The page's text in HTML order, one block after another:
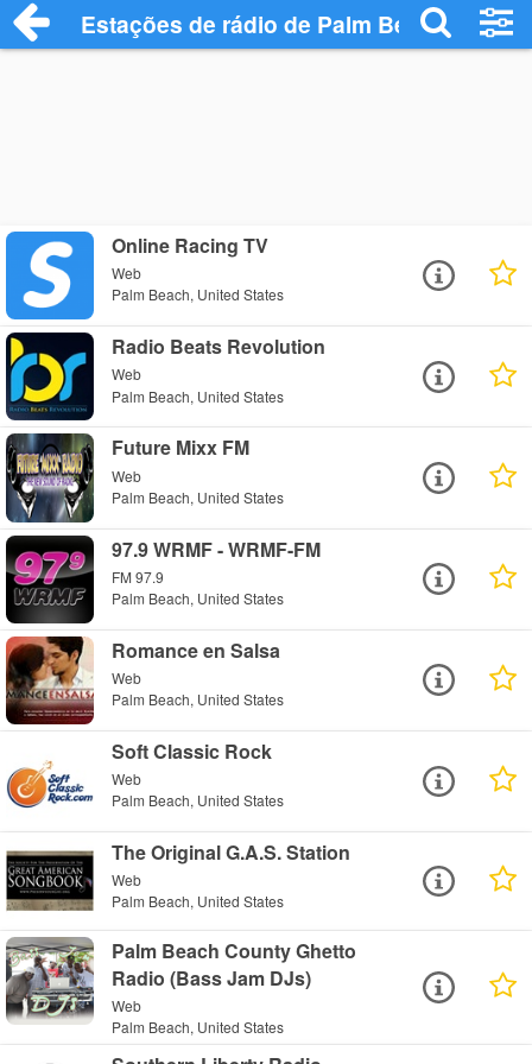
Estações de rádio de Palm Beach -
Online Racing TV
Web
Palm Beach, United States
Radio Beats Revolution
Web
Palm Beach, United States
Future Mixx FM
Web
Palm Beach, United States
97.9 WRMF - WRMF-FM
FM 97.9
Palm Beach, United States
Romance en Salsa
Web
Palm Beach, United States
Soft Classic Rock
Web
Palm Beach, United States
The Original G.A.S. Station
Web
Palm Beach, United States
Palm Beach County Ghetto
Radio (Bass Jam DJs)
Web
Palm Beach, United States